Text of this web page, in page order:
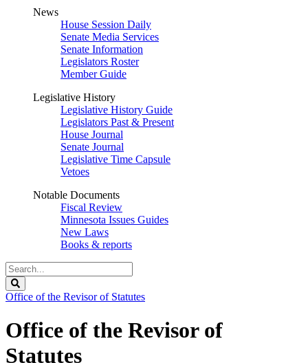
News
House Session Daily
Senate Media Services
Senate Information
Legislators Roster
Member Guide
Legislative History
Legislative History Guide
Legislators Past & Present
House Journal
Senate Journal
Legislative Time Capsule
Vetoes
Notable Documents
Fiscal Review
Minnesota Issues Guides
New Laws
Books & reports
Search
Legislature
Office of the Revisor of Statutes
Office of the Revisor of
Statutes